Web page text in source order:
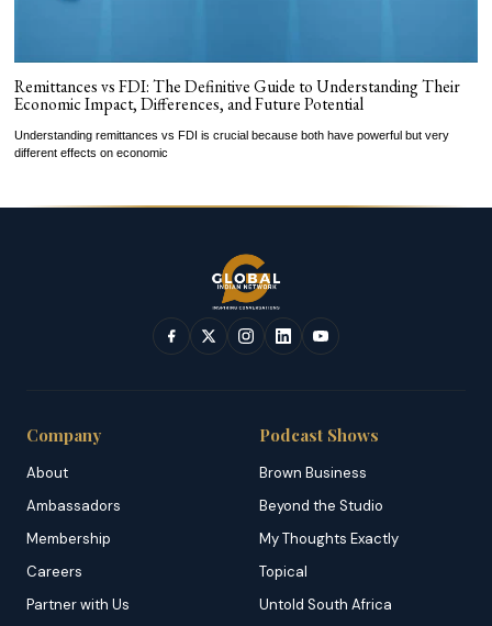
Remittances vs FDI: The Definitive Guide to Understanding Their
Economic Impact, Differences, and Future Potential
Understanding remittances vs FDI is crucial because both have powerful but very
different effects on economic
Company
About
Ambassadors
Membership
Careers
Partner with Us
Podcast Shows
Brown Business
Beyond the Studio
My Thoughts Exactly
Topical
Untold South Africa